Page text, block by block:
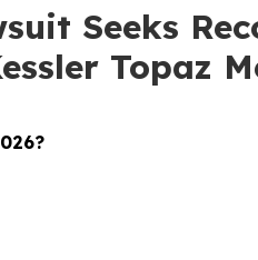
Seeks
Topaz
?